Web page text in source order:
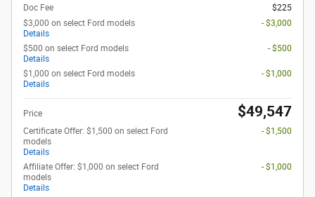
Doc Fee
$225
$3,000 on select Ford models
Details
- $3,000
$500 on select Ford models
Details
- $500
$1,000 on select Ford models
Details
- $1,000
Price $49,547
Certificate Offer: $1,500 on select Ford
models
Details
- $1,500
Affiliate Offer: $1,000 on select Ford
models
Details
- $1,000